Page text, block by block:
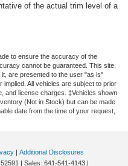
of the actual trim level of a
to ensure the accuracy of the
cannot be guaranteed. This site,
are presented to the user "as is"
All vehicles are subject to prior
and license charges. ‡Vehicles shown
(Not in Stock) but can be made
date from the time of your request,
| Additional Disclosures
52591 | Sales: 641-541-4143 |